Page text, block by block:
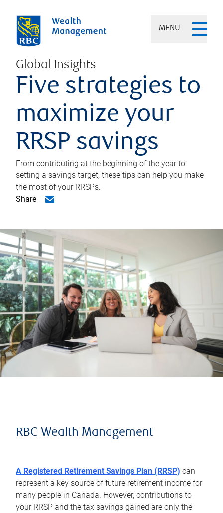
MENU
Global Insights
Five strategies to
maximize your
RRSP savings
From contributing at the beginning of the year to
setting a savings target, these tips can help you make
the most of your RRSPs.
Share
RBC Wealth Management
A Registered Retirement Savings Plan (RRSP) can
represent a key source of future retirement income for
many people in Canada. However, contributions to
your RRSP and the tax savings gained are only the